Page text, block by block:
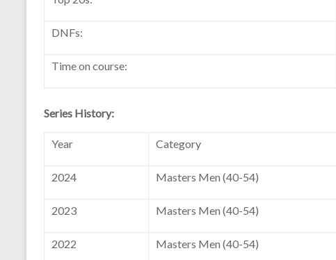
DNFs:
Time on course:
Series History:
Year Category
2024 Masters Men (40-54)
2023 Masters Men (40-54)
2022 Masters Men (40-54)